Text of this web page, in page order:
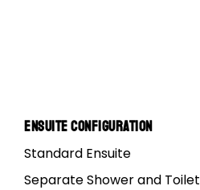
Ensuite Configuration
Standard Ensuite
Separate Shower and Toilet